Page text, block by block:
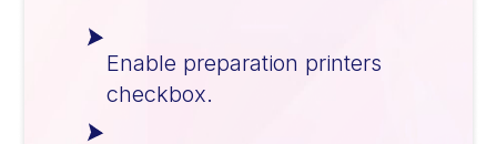
Enable preparation printers
checkbox.